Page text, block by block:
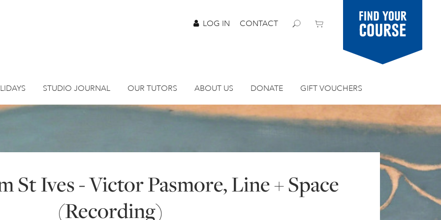
LOG IN CONTACT
Find your
course
STUDIO JOURNAL OUR TUTORS ABOUT US DONATE GIFT VOUCHERS
St Ives - Victor Pasmore, Line + Space
(Recording)